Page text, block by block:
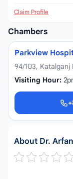
Claim Profile
Chambers
Parkview
94/103, Katalganj
Visiting Hour:
+8801706232489
About Dr.